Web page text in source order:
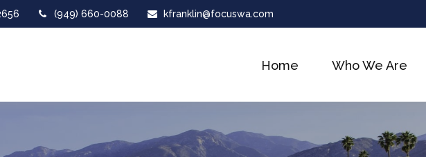
(949) 660-0088 kfranklin@focuswa.com
Home Who We Are